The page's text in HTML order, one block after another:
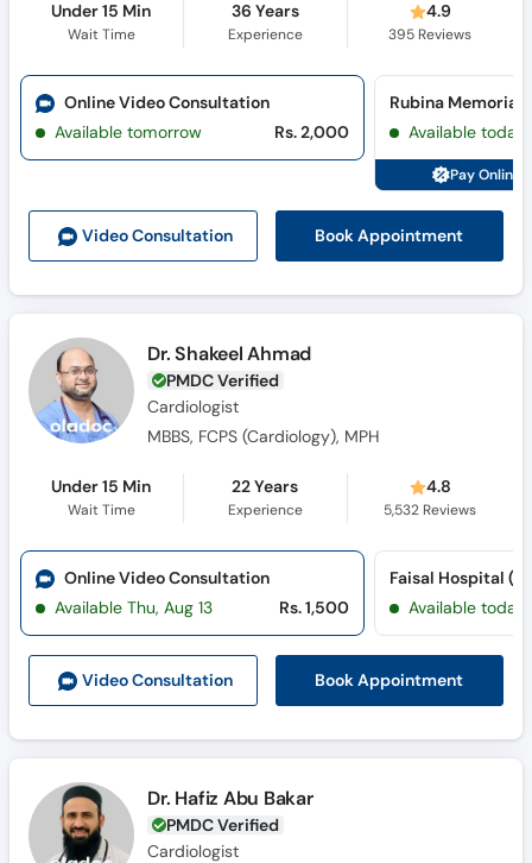
Under 15 Min
Wait Time
36 Years
Experience
4.9
395 Reviews
Video Consultation Book Appointment
Online Video Consultation
Available tomorrow
Rs. 2,000 Available today
Pay Online
Dr. Shakeel Ahmad
PMDC Verified
Cardiologist
MBBS, FCPS (Cardiology), MPH
Under 15 Min
Wait Time
22 Years
Experience
4.8
5,532 Reviews
Video Consultation Book Appointment
Online Video Consultation
Available Thu, Aug 13
Rs. 1,500 Available today
Dr. Hafiz Abu Bakar
PMDC Verified
Cardiologist